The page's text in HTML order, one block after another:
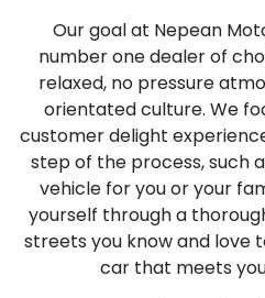
Our goal at Nepean
number one dealer of
relaxed, no pressure
orientated culture. We
customer delight
step of the process, such
vehicle for you or your
yourself through a
streets you know and love
car that meets